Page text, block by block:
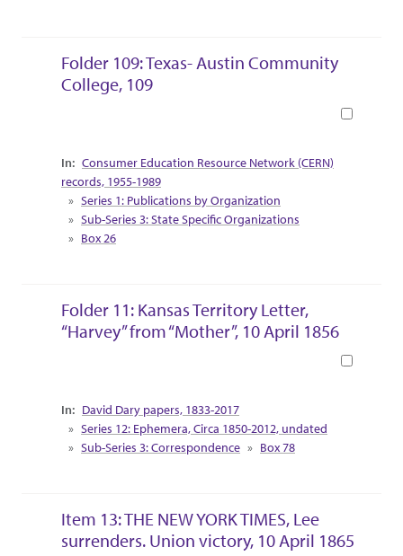
Folder 109: Texas- Austin Community
College, 109
Collection Context
Consumer Education Resource Network (CERN)
records, 1955-1989
Series 1: Publications by Organization
Sub-Series 3: State Specific Organizations
Box 26
Folder 11: Kansas Territory Letter,
“Harvey” from “Mother”, 10 April 1856
Collection Context
David Dary papers, 1833-2017
Series 12: Ephemera, Circa 1850-2012, undated
Sub-Series 3: Correspondence
Box 78
Item 13: THE NEW YORK TIMES, Lee
surrenders. Union victory, 10 April 1865